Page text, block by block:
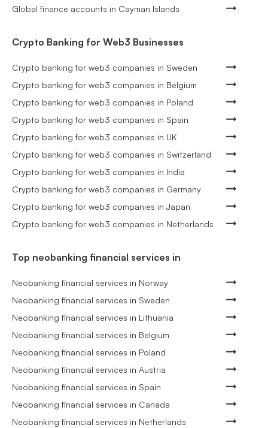
Global finance accounts in Cayman Islands
Crypto Banking for Web3 Businesses
Crypto banking for web3 companies in Sweden
Crypto banking for web3 companies in Belgium
Crypto banking for web3 companies in Poland
Crypto banking for web3 companies in Spain
Crypto banking for web3 companies in UK
Crypto banking for web3 companies in Switzerland
Crypto banking for web3 companies in India
Crypto banking for web3 companies in Germany
Crypto banking for web3 companies in Japan
Crypto banking for web3 companies in Netherlands
Top neobanking financial services in
Neobanking financial services in Norway
Neobanking financial services in Sweden
Neobanking financial services in Lithuania
Neobanking financial services in Belgium
Neobanking financial services in Poland
Neobanking financial services in Austria
Neobanking financial services in Spain
Neobanking financial services in Canada
Neobanking financial services in Netherlands